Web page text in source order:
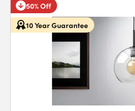
50% Off
10 Year Guarantee